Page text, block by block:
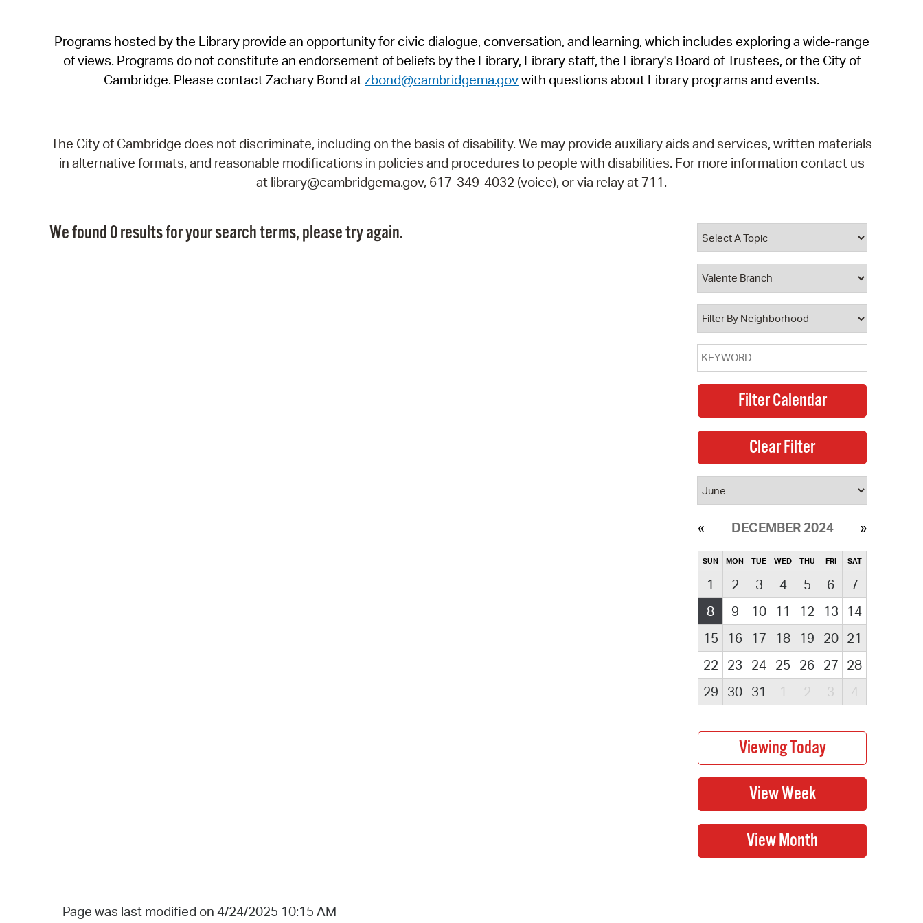
SeeClickFix
View News
Programs hosted by the Library provide an opportunity for civic dialogue, conversation, and learning, which includes exploring a wide-range
of views. Programs do not constitute an endorsement of beliefs by the Library, Library staff, the Library's Board of Trustees, or the City of
Cambridge. Please contact Zachary Bond atzbond@cambridgema.govwith questions about Library programs and events.
The City of Cambridge does not discriminate, including on the basis of disability. We may provide auxiliary aids and services, written materials
in alternative formats, and reasonable modifications in policies and procedures to people with disabilities. For more information contact us
at library@cambridgema.gov, 617-349-4032 (voice), or via relay at 711.
We found 0 results for your search terms, please try again.
DECEMBER 2024
SUN MON TUE WED THU FRI SAT
1 2 3 4 5 6
7
8
9 10 11 12 13
14
15
16 17 18 19 20 21
22
23 24 25 26 27 28
29
30 31 1 2 3 4
Page was last modified on 4/24/2025 10:15 AM